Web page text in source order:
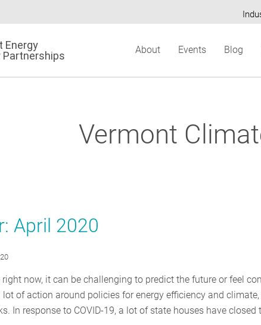
Energy
Partnerships
About Events Blog
Vermont
April 2020
now, it can be challenging to predict the future or feel
of action around policies for energy efficiency and
In response to COVID-19, a lot of state houses have